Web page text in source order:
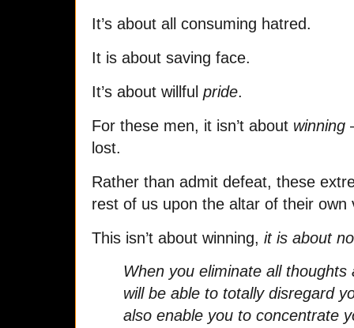
It’s about all consuming hatred.
It is about saving face.
It’s about willful pride.
For these men, it isn’t about winning
lost.
Rather than admit defeat, these
rest of us upon the altar of their own
This isn’t about winning, it is about
When you eliminate all
will be able to totally disregard
also enable you to concentrate